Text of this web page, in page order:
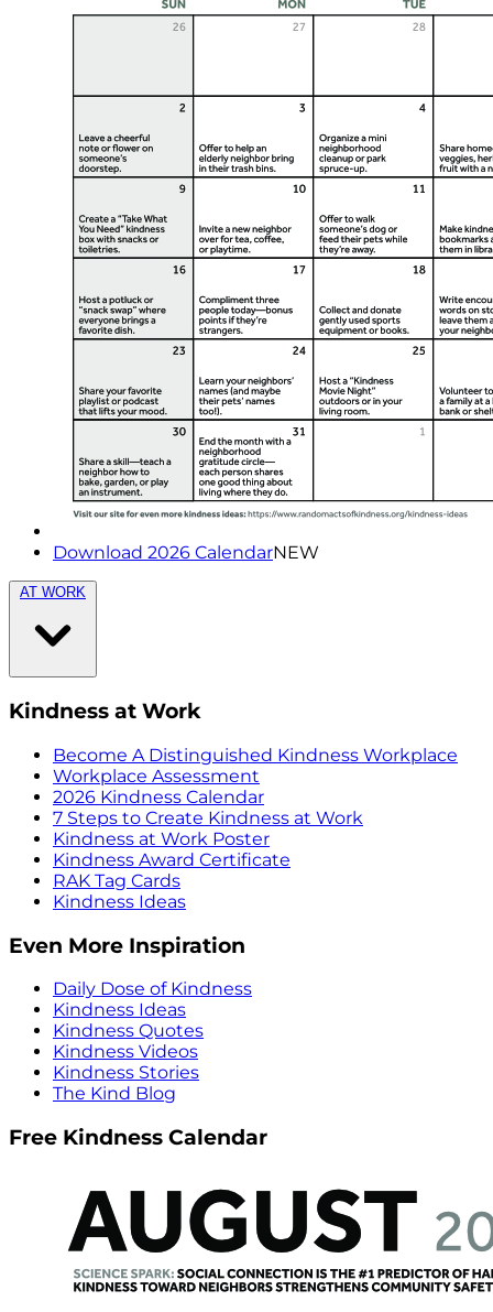
Download 2026 CalendarNEW
AT WORK
Kindness at Work
Become A Distinguished Kindness Workplace
Workplace Assessment
2026 Kindness Calendar
7 Steps to Create Kindness at Work
Kindness at Work Poster
Kindness Award Certificate
RAK Tag Cards
Kindness Ideas
Even More Inspiration
Daily Dose of Kindness
Kindness Ideas
Kindness Quotes
Kindness Videos
Kindness Stories
The Kind Blog
Free Kindness Calendar